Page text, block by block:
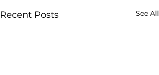
Recent Posts See All